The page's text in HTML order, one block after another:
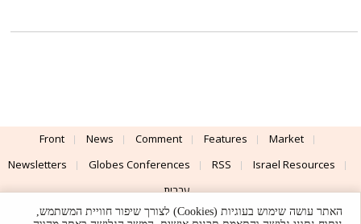
Front News Comment Features
Market
Newsletters
Globes Conferences RSS
Israel Resources
עברית
Advertising
Terms of Use Privacy Policy About Support
האתר עושה שימוש בעוגיות (Cookies) לצורך שיפור חוויית המשתמש,